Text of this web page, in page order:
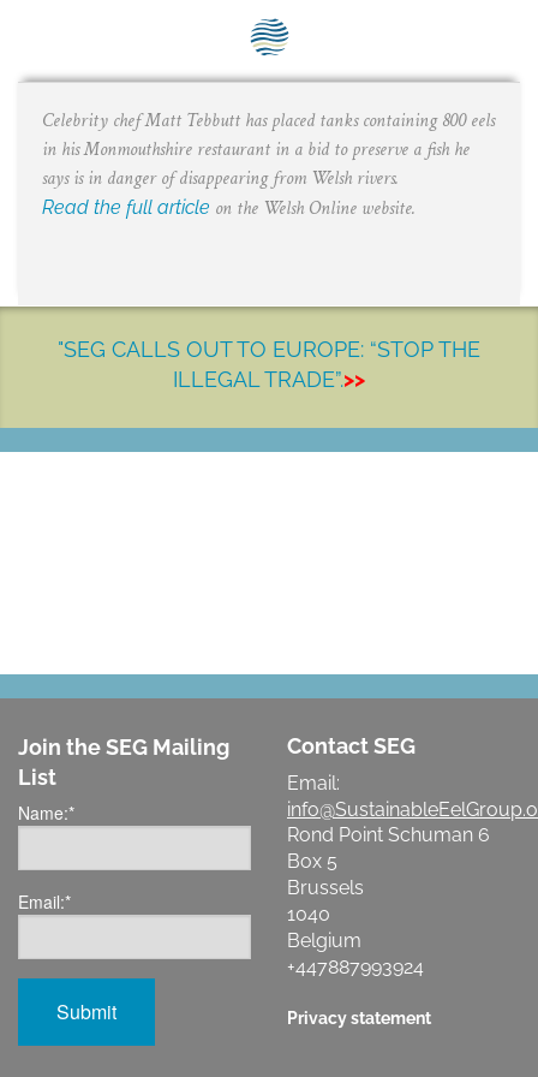
Contact Us
SEG Standard
Celebrity chef Matt Tebbutt has placed tanks containing 800 eels
in his Monmouthshire restaurant in a bid to preserve a fish he
says is in danger of disappearing from Welsh rivers.
Read the full article on the Welsh Online website.
"SEG CALLS OUT TO EUROPE: “STOP THE
ILLEGAL TRADE”.>>
Join the SEG Mailing
List
Name:*
Email:*
Contact SEG
Email:
Rond Point Schuman 6
Box 5
Brussels
1040
Belgium
+447887993924
Privacy statement